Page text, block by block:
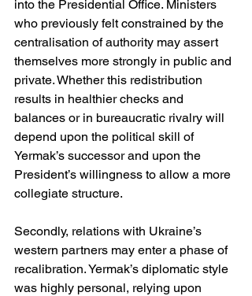
into the Presidential Office. Ministers
who previously felt constrained by the
centralisation of authority may assert
themselves more strongly in public and
private. Whether this redistribution
results in healthier checks and
balances or in bureaucratic rivalry will
depend upon the political skill of
Yermak’s successor and upon the
President’s willingness to allow a more
collegiate structure.
Secondly, relations with Ukraine’s
western partners may enter a phase of
recalibration. Yermak’s diplomatic style
was highly personal, relying upon